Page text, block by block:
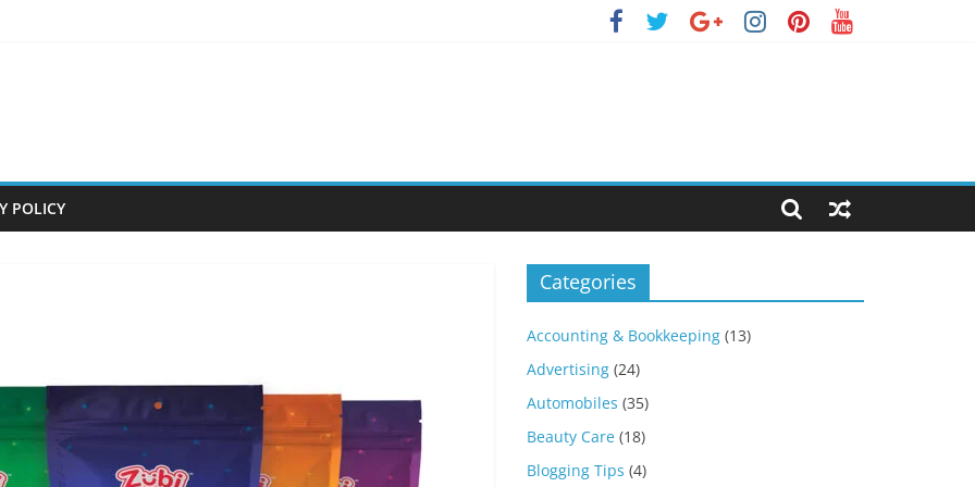
POLICY
Categories
Accounting & Bookkeeping (13)
Advertising (24)
Automobiles (35)
Beauty Care (18)
Blogging Tips (4)